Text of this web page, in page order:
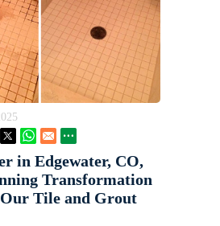
in Edgewater, CO,
Transformation
Tile and Grout